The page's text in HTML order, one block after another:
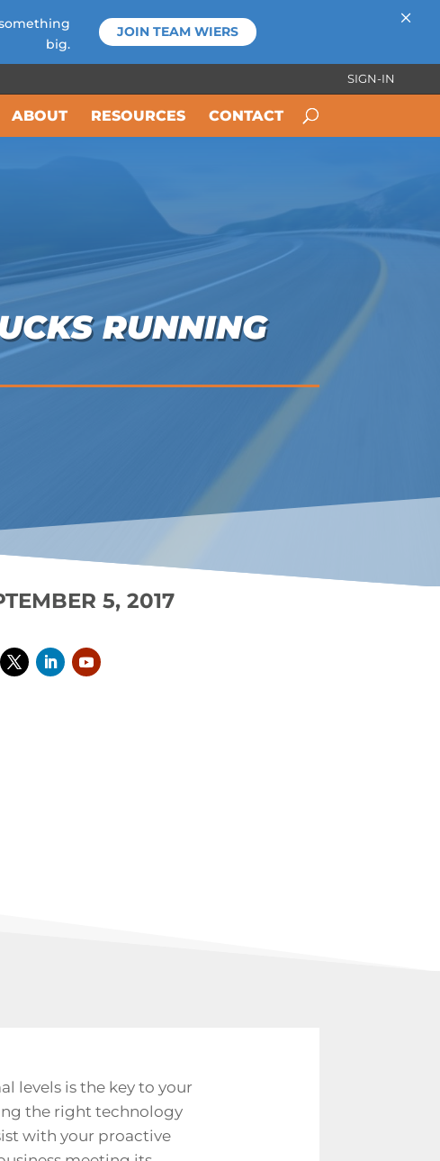
SIGN-IN
ABOUT RESOURCES CONTACT
RUNNING
5, 2017
levels is the key to your
the right technology
with your proactive
big.
JOIN TEAM WIERS ×